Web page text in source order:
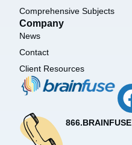
Comprehensive Subjects
Company
News
Contact
Client Resources
866.BRAINFUSE